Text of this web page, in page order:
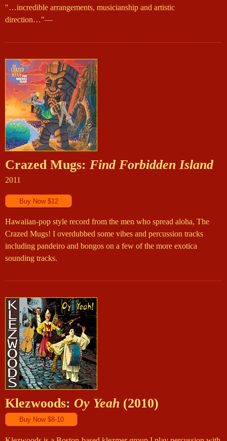
"…incredible arrangements, musicianship and artistic
direction…"—
Crazed Mugs: Find Forbidden Island
2011
Hawaiian-pop style record from the men who spread aloha, The
Crazed Mugs! I overdubbed some vibes and percussion tracks
including pandeiro and bongos on a few of the more exotica
sounding tracks.
Klezwoods: Oy Yeah (2010)